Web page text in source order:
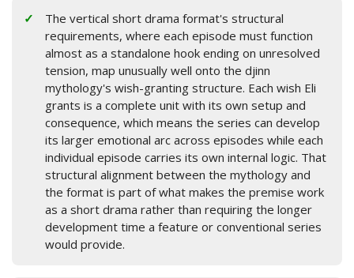
The vertical short drama format's structural
requirements, where each episode must function
almost as a standalone hook ending on unresolved
tension, map unusually well onto the djinn
mythology's wish-granting structure. Each wish Eli
grants is a complete unit with its own setup and
consequence, which means the series can develop
its larger emotional arc across episodes while each
individual episode carries its own internal logic. That
structural alignment between the mythology and
the format is part of what makes the premise work
as a short drama rather than requiring the longer
development time a feature or conventional series
would provide.